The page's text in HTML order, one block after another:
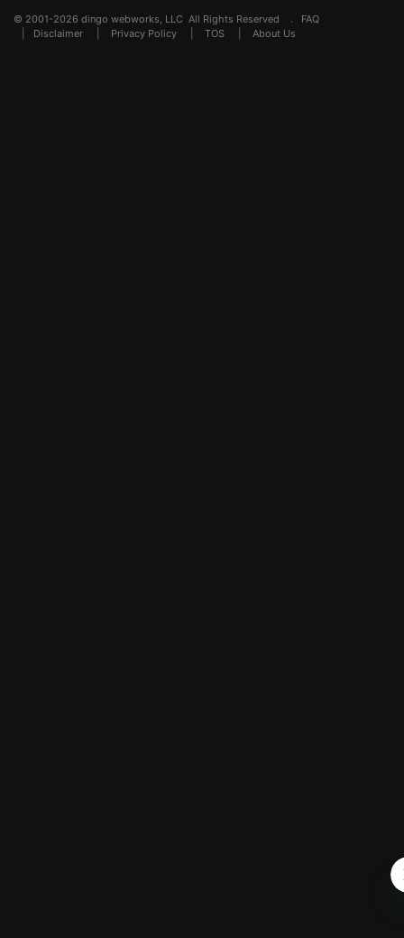
© 2001-2026 dingo webworks, LLC All Rights Reserved . FAQ
Disclaimer Privacy Policy TOS About Us